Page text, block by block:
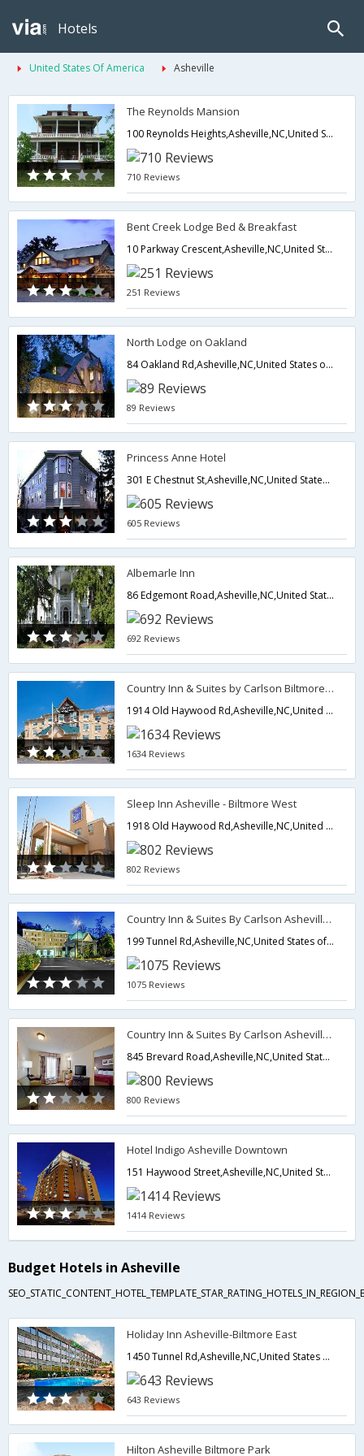
Hotels
United States Of America Asheville
The Reynolds Mansion
100 Reynolds Heights,Asheville,NC,United States of America
710 Reviews
Bent Creek Lodge Bed & Breakfast
10 Parkway Crescent,Asheville,NC,United States of America
251 Reviews
North Lodge on Oakland
84 Oakland Rd,Asheville,NC,United States of America
89 Reviews
Princess Anne Hotel
301 E Chestnut St,Asheville,NC,United States of America
605 Reviews
Albemarle Inn
86 Edgemont Road,Asheville,NC,United States of America
692 Reviews
Country Inn & Suites by Carlson Biltmore Estate
1914 Old Haywood Rd,Asheville,NC,United States of America
1634 Reviews
Sleep Inn Asheville - Biltmore West
1918 Old Haywood Rd,Asheville,NC,United States of America
802 Reviews
Country Inn & Suites By Carlson Asheville Downtown Tunnel Rd
199 Tunnel Rd,Asheville,NC,United States of America
1075 Reviews
Country Inn & Suites By Carlson Asheville Biltmore Square
845 Brevard Road,Asheville,NC,United States of America
800 Reviews
Hotel Indigo Asheville Downtown
151 Haywood Street,Asheville,NC,United States of America
1414 Reviews
Budget Hotels in Asheville
Holiday Inn Asheville-Biltmore East
1450 Tunnel Rd,Asheville,NC,United States of America
643 Reviews
Hilton Asheville Biltmore Park